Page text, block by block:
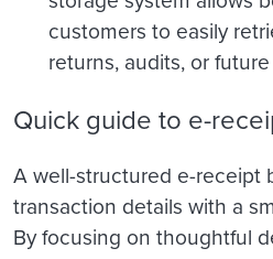
customers to easily
returns, audits, or
Quick guide to e-
A well-structured e-receipt
transaction details with a
By focusing on thoughtful